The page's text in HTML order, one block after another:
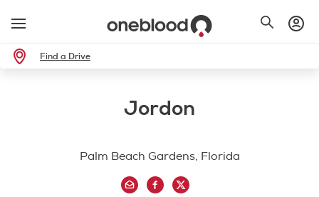
Find a Drive
Jordon
Palm Beach Gardens, Florida